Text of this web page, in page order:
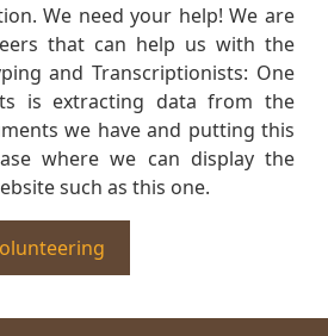
We need your help! We are
that can help us with the
and Transcriptionists: One
is extracting data from the
we have and putting this
where we can display the
such as this one.